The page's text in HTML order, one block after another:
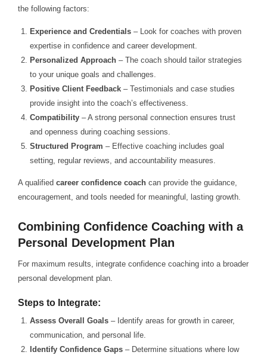
the following factors:
Experience and Credentials – Look for coaches with proven
expertise in confidence and career development.
Personalized Approach – The coach should tailor strategies
to your unique goals and challenges.
Positive Client Feedback – Testimonials and case studies
provide insight into the coach’s effectiveness.
Compatibility – A strong personal connection ensures trust
and openness during coaching sessions.
Structured Program – Effective coaching includes goal
setting, regular reviews, and accountability measures.
A qualified career confidence coachcan provide the guidance,
encouragement, and tools needed for meaningful, lasting growth.
Combining Confidence Coaching with a
Personal Development Plan
For maximum results, integrate confidence coaching into a broader
personal development plan.
Steps to Integrate:
Assess Overall Goals – Identify areas for growth in career,
communication, and personal life.
Identify Confidence Gaps – Determine situations where low